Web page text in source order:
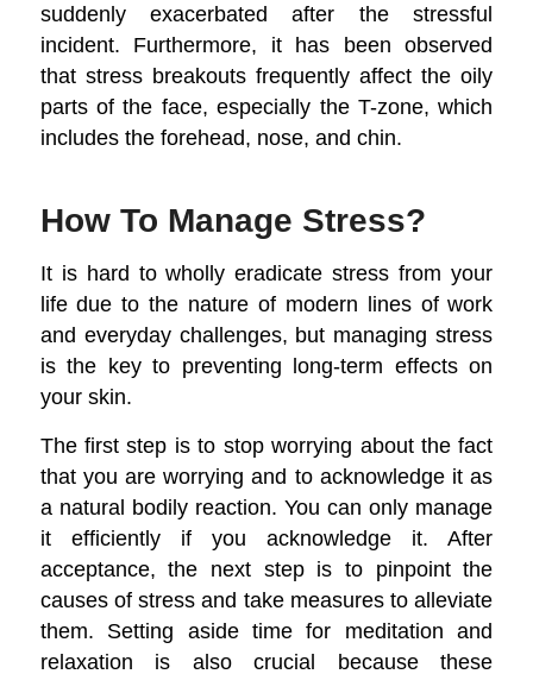
suddenly exacerbated after the stressful
incident. Furthermore, it has been observed
that stress breakouts frequently affect the oily
parts of the face, especially the T-zone, which
includes the forehead, nose, and chin.
How To Manage Stress?
It is hard to wholly eradicate stress from your
life due to the nature of modern lines of work
and everyday challenges, but managing stress
is the key to preventing long-term effects on
your skin.
The first step is to stop worrying about the fact
that you are worrying and to acknowledge it as
a natural bodily reaction. You can only manage
it efficiently if you acknowledge it. After
acceptance, the next step is to pinpoint the
causes of stress and take measures to alleviate
them. Setting aside time for meditation and
relaxation is also crucial because these